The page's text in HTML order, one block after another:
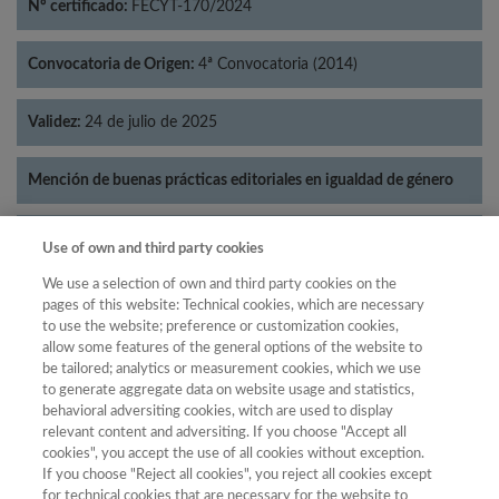
Nº certificado: FECYT-170/2024
Convocatoria de Origen: 4ª Convocatoria (2014)
Validez: 24 de julio de 2025
Mención de buenas prácticas editoriales en igualdad de género
Categorías: Lingüística
Año
Año Filtrar
Use of own and third party cookies
We use a selection of own and third party cookies on the
pages of this website: Technical cookies, which are necessary
to use the website; preference or customization cookies,
allow some features of the general options of the website to
be tailored; analytics or measurement cookies, which we use
to generate aggregate data on website usage and statistics,
behavioral adversiting cookies, witch are used to display
relevant content and adversiting. If you choose "Accept all
cookies", you accept the use of all cookies without exception.
If you choose "Reject all cookies", you reject all cookies except